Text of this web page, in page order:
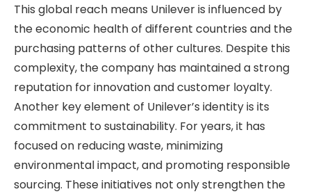
This global reach means Unilever is influenced by
the economic health of different countries and the
purchasing patterns of other cultures. Despite this
complexity, the company has maintained a strong
reputation for innovation and customer loyalty.
Another key element of Unilever’s identity is its
commitment to sustainability. For years, it has
focused on reducing waste, minimizing
environmental impact, and promoting responsible
sourcing. These initiatives not only strengthen the